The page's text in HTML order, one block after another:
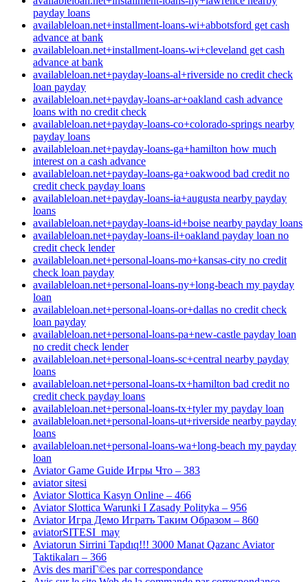
payday loans
availableloan.net+installment-loans-wi+abbotsford get cash
advance at bank
availableloan.net+installment-loans-wi+cleveland get cash
advance at bank
availableloan.net+payday-loans-al+riverside no credit check
loan payday
availableloan.net+payday-loans-ar+oakland cash advance
loans with no credit check
availableloan.net+payday-loans-co+colorado-springs nearby
payday loans
availableloan.net+payday-loans-ga+hamilton how much
interest on a cash advance
availableloan.net+payday-loans-ga+oakwood bad credit no
credit check payday loans
availableloan.net+payday-loans-ia+augusta nearby payday
loans
availableloan.net+payday-loans-id+boise nearby payday loans
availableloan.net+payday-loans-il+oakland payday loan no
credit check lender
availableloan.net+personal-loans-mo+kansas-city no credit
check loan payday
availableloan.net+personal-loans-ny+long-beach my payday
loan
availableloan.net+personal-loans-or+dallas no credit check
loan payday
availableloan.net+personal-loans-pa+new-castle payday loan
no credit check lender
availableloan.net+personal-loans-sc+central nearby payday
loans
availableloan.net+personal-loans-tx+hamilton bad credit no
credit check payday loans
availableloan.net+personal-loans-tx+tyler my payday loan
availableloan.net+personal-loans-ut+riverside nearby payday
loans
availableloan.net+personal-loans-wa+long-beach my payday
loan
Aviator Game Guide Игры Что – 383
aviator sitesi
Aviator Slottica Kasyn Online – 466
Aviator Slottica Warunki I Zasady Polityka – 956
Aviator Игра Демо Играть Таким Образом – 860
aviatorSITESI_may
Aviatorun Sirrini Tapdıq!!! 3000 Manat Qazanc Aviator
Taktikaları – 366
Avis des mariГ©es par correspondance